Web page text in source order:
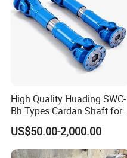
High Quality Huading SWC-
Bh Types Cardan Shaft for
Paper Machinery
US$50.00-2,000.00